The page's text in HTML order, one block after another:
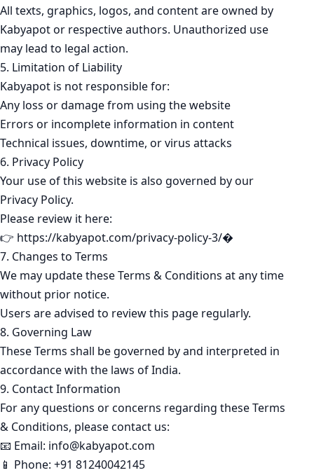
All texts, graphics, logos, and content are owned by
Kabyapot or respective authors. Unauthorized use
may lead to legal action.
5. Limitation of Liability
Kabyapot is not responsible for:
Any loss or damage from using the website
Errors or incomplete information in content
Technical issues, downtime, or virus attacks
6. Privacy Policy
Your use of this website is also governed by our
Privacy Policy.
Please review it here:
👉 https://kabyapot.com/privacy-policy-3/⁠�
7. Changes to Terms
We may update these Terms & Conditions at any time
without prior notice.
Users are advised to review this page regularly.
8. Governing Law
These Terms shall be governed by and interpreted in
accordance with the laws of India.
9. Contact Information
For any questions or concerns regarding these Terms
& Conditions, please contact us:
📧 Email: info@kabyapot.com
📱 Phone: +91 81240042145